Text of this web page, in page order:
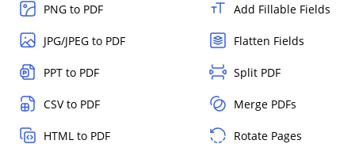
PNG to PDF
JPG/JPEG to PDF
PPT to PDF
CSV to PDF
HTML to PDF
Add Fillable Fields
Flatten Fields
Split PDF
Merge PDFs
Rotate Pages